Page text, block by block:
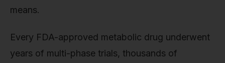
means.
Every FDA-approved metabolic drug underwent
years of multi-phase trials, thousands of